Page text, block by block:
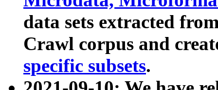
data sets extracted
Crawl corpus and
specific subsets.